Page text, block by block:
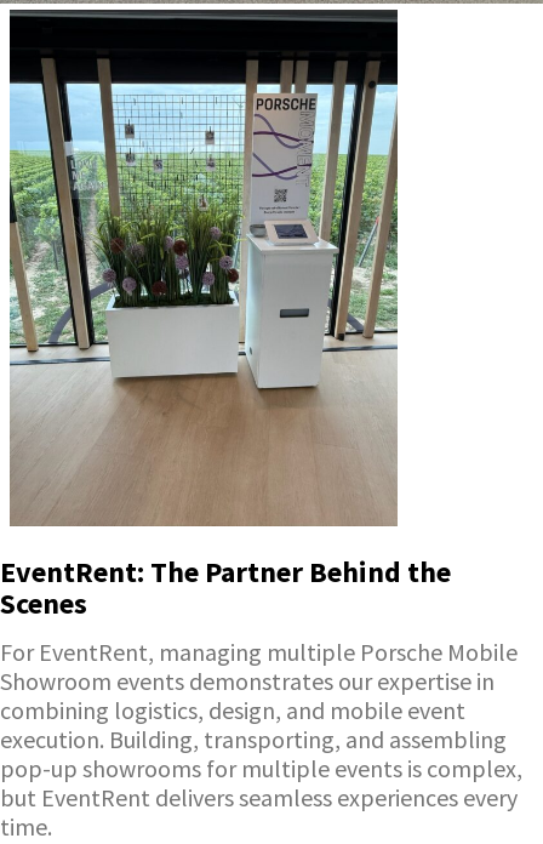
EventRent: The Partner Behind the
Scenes
For EventRent, managing multiple Porsche Mobile
Showroom events demonstrates our expertise in
combining logistics, design, and mobile event
execution. Building, transporting, and assembling
pop-up showrooms for multiple events is complex,
but EventRent delivers seamless experiences every
time.